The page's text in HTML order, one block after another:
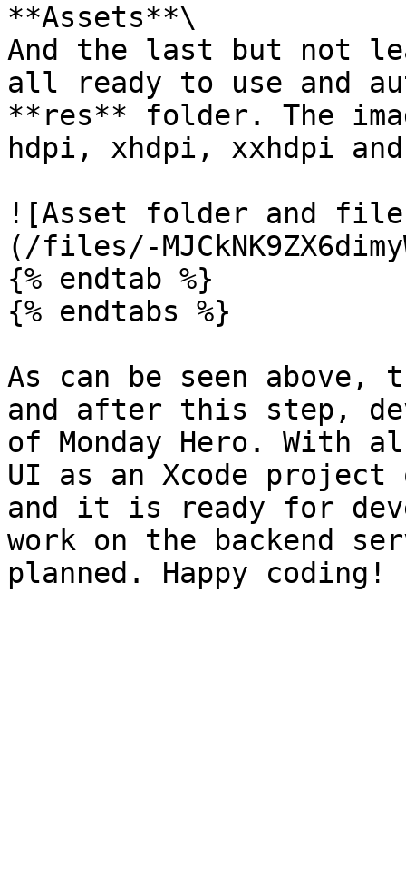
**Assets**\
And the last but not
all ready to use and
**res** folder. The
hdpi, xhdpi, xxhdpi
![Asset folder and
(/files/-
{% endtab %}
{% endtabs %}
As can be seen
and after this step,
of Monday Hero. With
UI as an Xcode
and it is ready for
work on the backend